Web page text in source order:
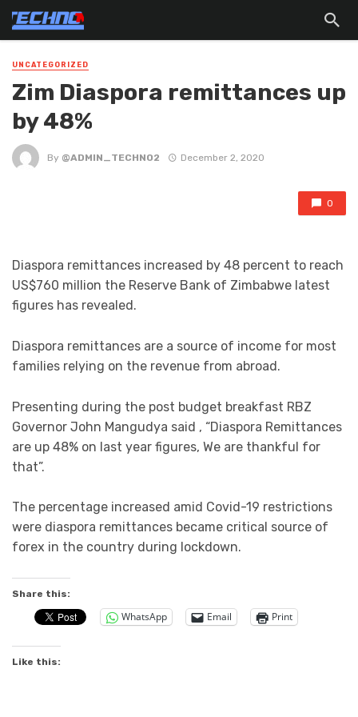
UNCATEGORIZED
Zim Diaspora remittances up
by 48%
By @ADMIN_TECHNO2 December 2, 2020
0
Diaspora remittances increased by 48 percent to reach
US$760 million the Reserve Bank of Zimbabwe latest
figures has revealed.
Diaspora remittances are a source of income for most
families relying on the revenue from abroad.
Presenting during the post budget breakfast RBZ
Governor John Mangudya said , “Diaspora Remittances
are up 48% on last year figures, We are thankful for
that”.
The percentage increased amid Covid-19 restrictions
were diaspora remittances became critical source of
forex in the country during lockdown.
Share this:
WhatsApp Email Print
Like this: